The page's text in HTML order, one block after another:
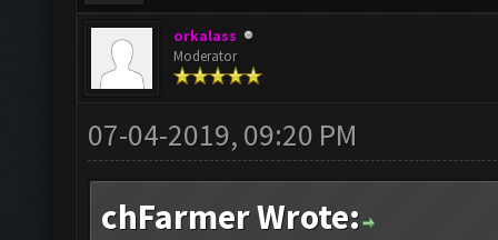
orkalass
Moderator
07-04-2019, 09:20 PM
chFarmer Wrote: